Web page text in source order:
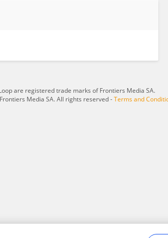
are registered trade marks of Frontiers Media SA.
Media SA. All rights reserved -Terms and